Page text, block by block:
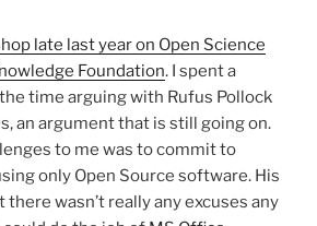
late last year on Open Science
Foundation. I spent a
time arguing with Rufus Pollock
an argument that is still going on.
to me was to commit to
only Open Source software. His
wasn’t really any excuses any